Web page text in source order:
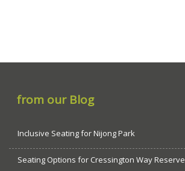
from our Blog
Inclusive Seating for Nijong Park
Seating Options for Cressington Way Reserve